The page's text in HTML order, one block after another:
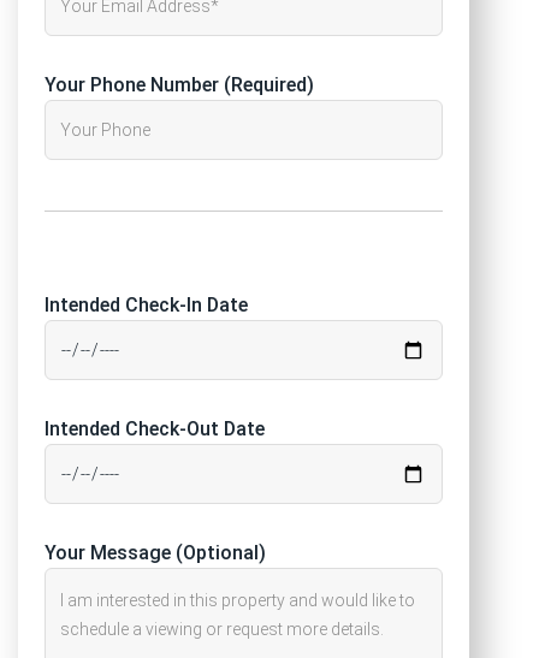
Your Phone Number (Required)
Intended Check-In Date
Intended Check-Out Date
Your Message (Optional)